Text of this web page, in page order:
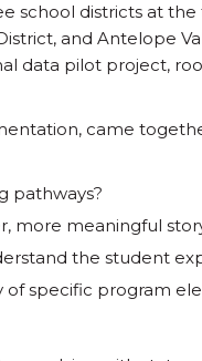
school districts at
and Antelope
data pilot project,
came
pathways?
more meaningful
the student
specific program